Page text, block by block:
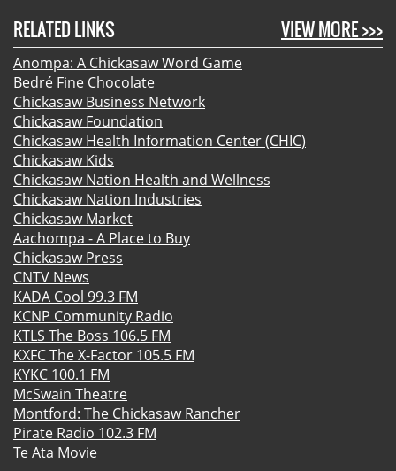
VIEW MORE >>>
RELATED LINKS
Anompa: A Chickasaw Word Game
Bedré Fine Chocolate
Chickasaw Business Network
Chickasaw Foundation
Chickasaw Health Information Center (CHIC)
Chickasaw Kids
Chickasaw Nation Health and Wellness
Chickasaw Nation Industries
Chickasaw Market
Aachompa - A Place to Buy
Chickasaw Press
CNTV News
KADA Cool 99.3 FM
KCNP Community Radio
KTLS The Boss 106.5 FM
KXFC The X-Factor 105.5 FM
KYKC 100.1 FM
McSwain Theatre
Montford: The Chickasaw Rancher
Pirate Radio 102.3 FM
Te Ata Movie